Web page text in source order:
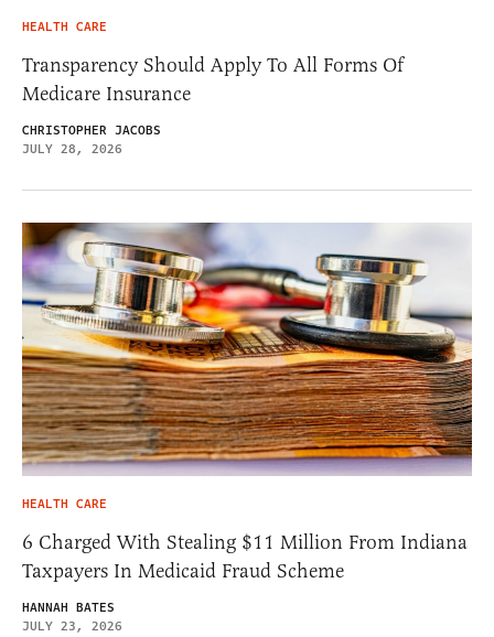
HEALTH CARE
Transparency Should Apply To All Forms Of
Medicare Insurance
CHRISTOPHER JACOBS
JULY 28, 2026
HEALTH CARE
6 Charged With Stealing $11 Million From Indiana
Taxpayers In Medicaid Fraud Scheme
HANNAH BATES
JULY 23, 2026